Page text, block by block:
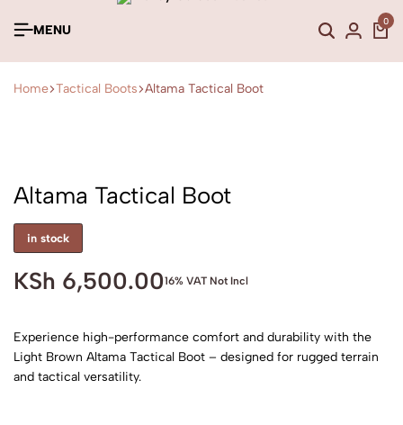
MENU
0
Home Tactical Boots Altama Tactical Boot
Altama Tactical Boot
in stock
KSh 6,500.0016% VAT Not Incl
Experience high-performance comfort and durability with the
Light Brown Altama Tactical Boot – designed for rugged terrain
and tactical versatility.